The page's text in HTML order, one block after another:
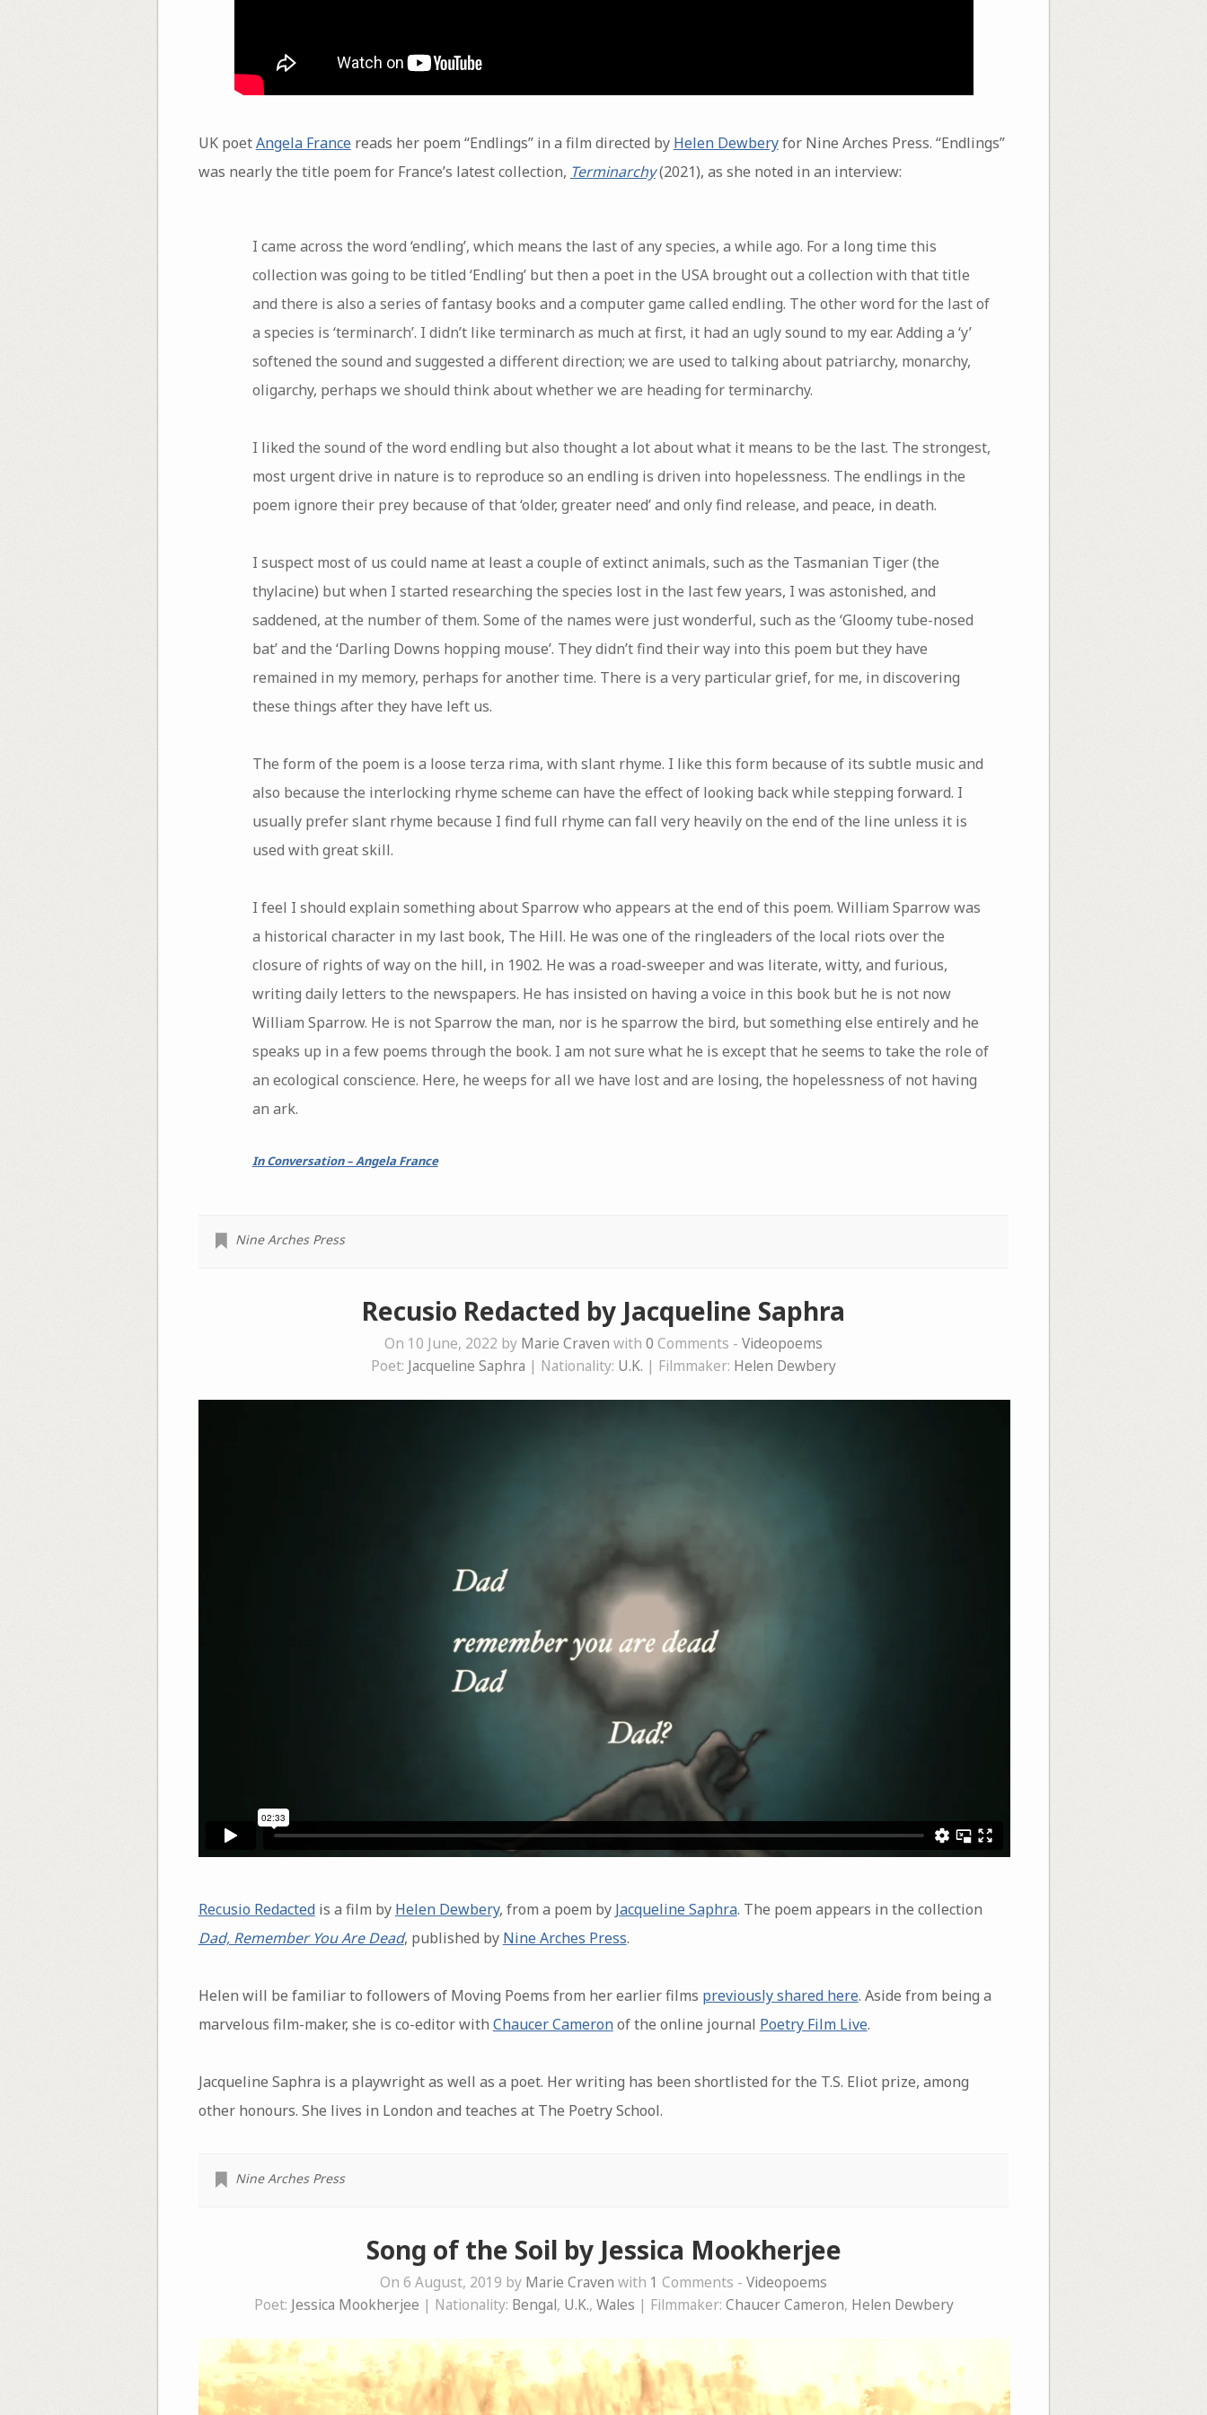
UK poetAngela Francereads her poem “Endlings” in a film directed by Helen Dewberyfor Nine Arches Press. “Endlings”
was nearly the title poem for France’s latest collection, Terminarchy(2021), as she noted in an interview:
I came across the word ‘endling’, which means the last of any species, a while ago. For a long time this
collection was going to be titled ‘Endling’ but then a poet in the USA brought out a collection with that title
and there is also a series of fantasy books and a computer game called endling. The other word for the last of
a species is ‘terminarch’. I didn’t like terminarch as much at first, it had an ugly sound to my ear. Adding a ‘y’
softened the sound and suggested a different direction; we are used to talking about patriarchy, monarchy,
oligarchy, perhaps we should think about whether we are heading for terminarchy.
I liked the sound of the word endling but also thought a lot about what it means to be the last. The strongest,
most urgent drive in nature is to reproduce so an endling is driven into hopelessness. The endlings in the
poem ignore their prey because of that ‘older, greater need’ and only find release, and peace, in death.
I suspect most of us could name at least a couple of extinct animals, such as the Tasmanian Tiger (the
thylacine) but when I started researching the species lost in the last few years, I was astonished, and
saddened, at the number of them. Some of the names were just wonderful, such as the ‘Gloomy tube-nosed
bat’ and the ‘Darling Downs hopping mouse’. They didn’t find their way into this poem but they have
remained in my memory, perhaps for another time. There is a very particular grief, for me, in discovering
these things after they have left us.
The form of the poem is a loose terza rima, with slant rhyme. I like this form because of its subtle music and
also because the interlocking rhyme scheme can have the effect of looking back while stepping forward. I
usually prefer slant rhyme because I find full rhyme can fall very heavily on the end of the line unless it is
used with great skill.
I feel I should explain something about Sparrow who appears at the end of this poem. William Sparrow was
a historical character in my last book, The Hill. He was one of the ringleaders of the local riots over the
closure of rights of way on the hill, in 1902. He was a road-sweeper and was literate, witty, and furious,
writing daily letters to the newspapers. He has insisted on having a voice in this book but he is not now
William Sparrow. He is not Sparrow the man, nor is he sparrow the bird, but something else entirely and he
speaks up in a few poems through the book. I am not sure what he is except that he seems to take the role of
an ecological conscience. Here, he weeps for all we have lost and are losing, the hopelessness of not having
an ark.
In Conversation – Angela France
Nine Arches Press
Recusio Redacted by Jacqueline Saphra
On 10 June, 2022 by Marie Craven with 0 Comments - Videopoems
Poet: Jacqueline Saphra | Nationality: U.K. | Filmmaker: Helen Dewbery
Recusio Redactedis a film by Helen Dewbery, from a poem by Jacqueline Saphra. The poem appears in the collection
Dad, Remember You Are Dead, published by Nine Arches Press.
Helen will be familiar to followers of Moving Poems from her earlier films previously shared here. Aside from being a
marvelous film-maker, she is co-editor with Chaucer Cameronof the online journal Poetry Film Live.
Jacqueline Saphra is a playwright as well as a poet. Her writing has been shortlisted for the T.S. Eliot prize, among
other honours. She lives in London and teaches at The Poetry School.
Nine Arches Press
Song of the Soil by Jessica Mookherjee
On 6 August, 2019 by Marie Craven with 1 Comments - Videopoems
Poet: Jessica Mookherjee | Nationality: Bengal, U.K., Wales | Filmmaker: Chaucer Cameron, Helen Dewbery